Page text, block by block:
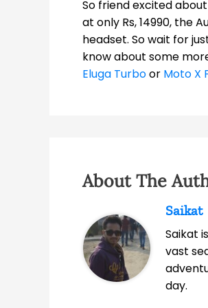
So friend excited
at only Rs, 14990, the
headset. So wait for
know about some
Eluga Turboor Moto X
About The
Saikat
Saikat
vast
day.